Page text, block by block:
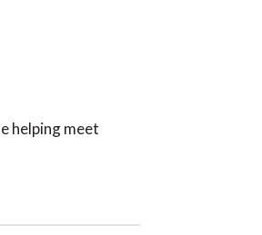
helping meet